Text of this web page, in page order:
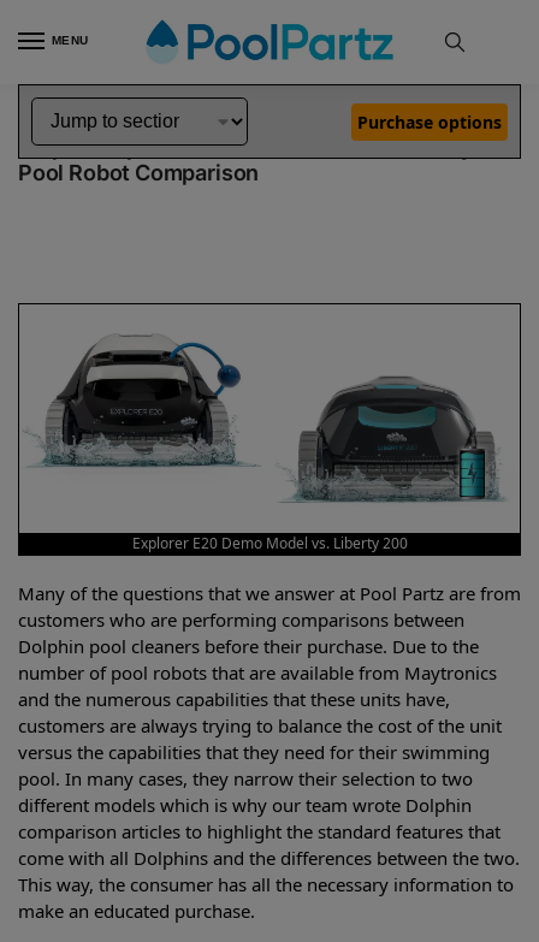
MENU
Home Dolphin Robot Comparisons Dolphin Explorer E20 Robotic Pool Cleaner Demo Model vs Liberty 200 Pool Robot
Dolphin Explorer E20 Demo Model vs Liberty 200
Pool Robot Comparison
Purchase options
Explorer E20 Demo Model vs. Liberty 200
Many of the questions that we answer at Pool Partz are from
customers who are performing comparisons between
Dolphin pool cleaners before their purchase. Due to the
number of pool robots that are available from Maytronics
and the numerous capabilities that these units have,
customers are always trying to balance the cost of the unit
versus the capabilities that they need for their swimming
pool. In many cases, they narrow their selection to two
different models which is why our team wrote Dolphin
comparison articles to highlight the standard features that
come with all Dolphins and the differences between the two.
This way, the consumer has all the necessary information to
make an educated purchase.